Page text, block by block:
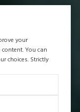
your
You can
choices. Strictly